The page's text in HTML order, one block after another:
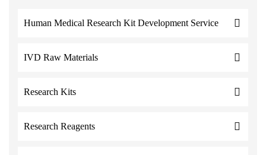
Human Medical Research Kit Development Service
IVD Raw Materials
Research Kits
Research Reagents